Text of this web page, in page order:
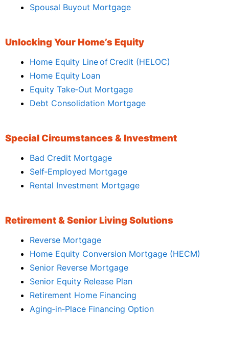
Spousal Buyout Mortgage
Unlocking Your Home’s Equity
Home Equity Line of Credit (HELOC)
Home Equity Loan
Equity Take‑Out Mortgage
Debt Consolidation Mortgage
Special Circumstances & Investment
Bad Credit Mortgage
Self‑Employed Mortgage
Rental Investment Mortgage
Retirement & Senior Living Solutions
Reverse Mortgage
Home Equity Conversion Mortgage (HECM)
Senior Reverse Mortgage
Senior Equity Release Plan
Retirement Home Financing
Aging‑in‑Place Financing Option